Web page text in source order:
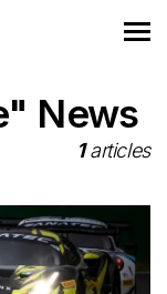
News
1articles